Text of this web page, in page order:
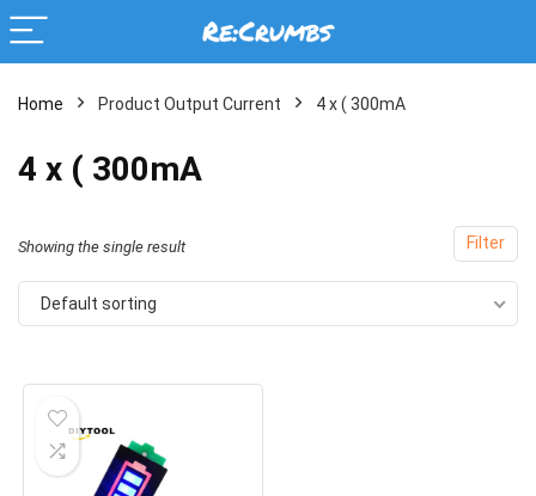
Home Product Output Current 4 x ( 300mA
4 x ( 300mA
Filter
Showing the single result
Default sorting